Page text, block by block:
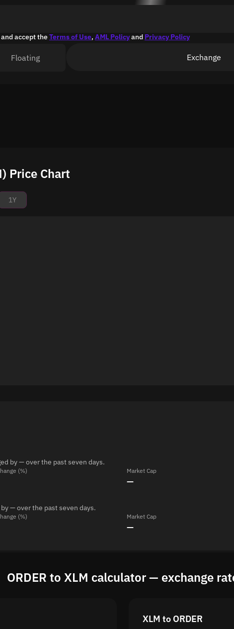
accept theTerms of Use, AML Policyand Privacy Policy
Floating Exchange
Price Chart
1Y
by — over the past seven days.
(%) Market Cap
—
— over the past seven days.
(%) Market Cap
—
ORDER to XLM calculator — exchange
XLM to ORDER